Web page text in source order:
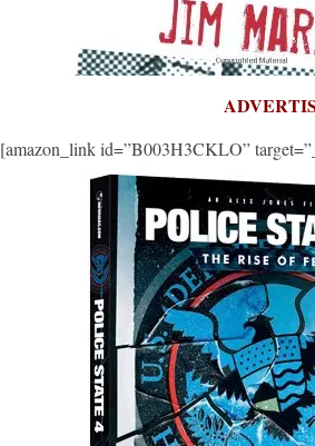
[amazon_link id=”B003H3CKLO”